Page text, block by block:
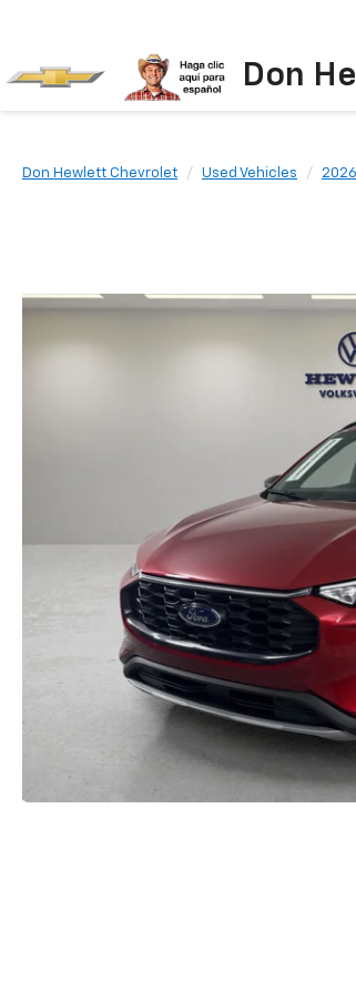
Don
Don Hewlett Chevrolet Used Vehicles 2026